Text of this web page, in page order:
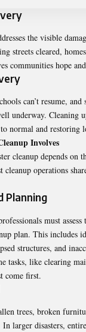
the visible
streets cleared,
communities hope
can’t resume, and
underway. Cleaning
normal and restoring
Involves
cleanup depends on
cleanup operations
Planning
must
plan. This includes
structures, and
tasks, like clearing
come first.
trees, broken
In larger disasters,